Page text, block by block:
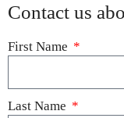
Contact us
First Name
Last Name